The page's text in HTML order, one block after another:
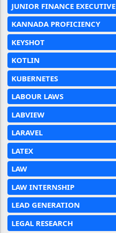
JUNIOR FINANCE EXECUTIVE
KANNADA PROFICIENCY
KEYSHOT
KOTLIN
KUBERNETES
LABOUR LAWS
LABVIEW
LARAVEL
LATEX
LAW
LAW INTERNSHIP
LEAD GENERATION
LEGAL RESEARCH